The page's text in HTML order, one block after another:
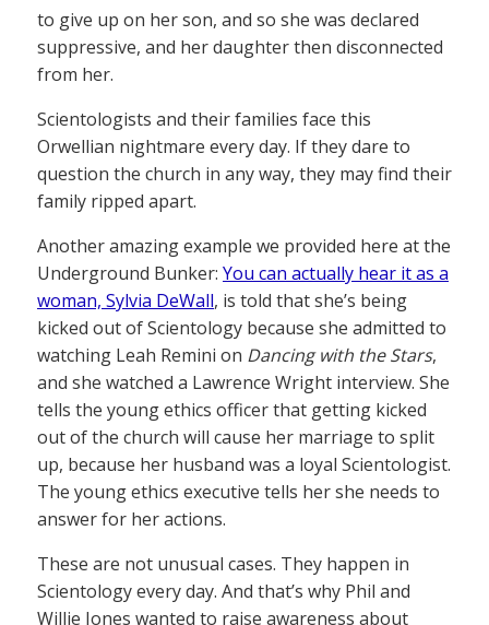
to give up on her son, and so she was declared
suppressive, and her daughter then disconnected
from her.
Scientologists and their families face this
Orwellian nightmare every day. If they dare to
question the church in any way, they may find their
family ripped apart.
Another amazing example we provided here at the
Underground Bunker: You can actually hear it as a
woman, Sylvia DeWall, is told that she’s being
kicked out of Scientology because she admitted to
watching Leah Remini on Dancing with the Stars,
and she watched a Lawrence Wright interview. She
tells the young ethics officer that getting kicked
out of the church will cause her marriage to split
up, because her husband was a loyal Scientologist.
The young ethics executive tells her she needs to
answer for her actions.
These are not unusual cases. They happen in
Scientology every day. And that’s why Phil and
Willie Jones wanted to raise awareness about